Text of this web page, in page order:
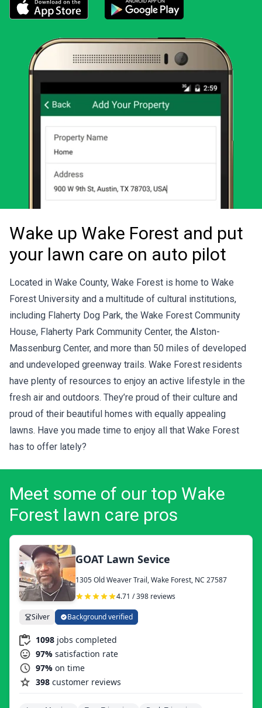
Wake up Wake Forest and put
your lawn care on auto pilot
Located in Wake County, Wake Forest is home to Wake
Forest University and a multitude of cultural institutions,
including Flaherty Dog Park, the Wake Forest Community
House, Flaherty Park Community Center, the Alston-
Massenburg Center, and more than 50 miles of developed
and undeveloped greenway trails. Wake Forest residents
have plenty of resources to enjoy an active lifestyle in the
fresh air and outdoors. They’re proud of their culture and
proud of their beautiful homes with equally appealing
lawns. Have you made time to enjoy all that Wake Forest
has to offer lately?
Meet some of our top Wake
Forest lawn care pros
GOAT Lawn Sevice
1305 Old Weaver Trail, Wake Forest, NC 27587
4.71 / 398 reviews
Silver Background verified
1098 jobs completed
97% satisfaction rate
97% on time
398 customer reviews